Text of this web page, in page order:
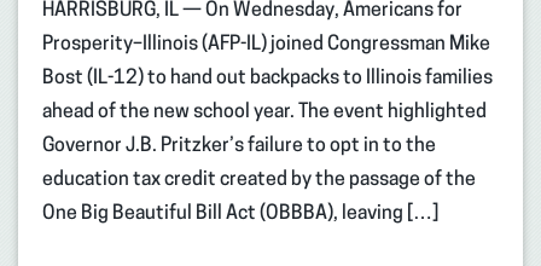
HARRISBURG, IL — On Wednesday, Americans for
Prosperity–Illinois (AFP-IL) joined Congressman Mike
Bost (IL-12) to hand out backpacks to Illinois families
ahead of the new school year. The event highlighted
Governor J.B. Pritzker’s failure to opt in to the
education tax credit created by the passage of the
One Big Beautiful Bill Act (OBBBA), leaving […]